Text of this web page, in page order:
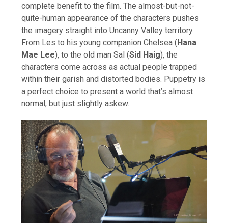
complete benefit to the film. The almost-but-not-
quite-human appearance of the characters pushes
the imagery straight into Uncanny Valley territory.
From Les to his young companion Chelsea (Hana
Mae Lee), to the old man Sal (Sid Haig), the
characters come across as actual people trapped
within their garish and distorted bodies. Puppetry is
a perfect choice to present a world that’s almost
normal, but just slightly askew.